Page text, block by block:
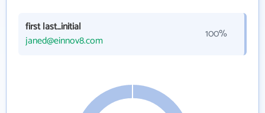
first last_initial
janed@einnov8.com
100%